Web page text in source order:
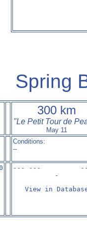
Spring
300 km
"Le Petit Tour de
May 11
Conditions:
--
--- ---
-
View in